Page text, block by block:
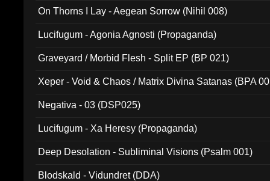
On Thorns I Lay - Aegean Sorrow (Nihil 008)
Lucifugum - Agonia Agnosti (Propaganda)
Graveyard / Morbid Flesh - Split EP (BP 021)
Xeper - Void & Chaos / Matrix Divina Satanas (BPA
Negativa - 03 (DSP025)
Lucifugum - Xa Heresy (Propaganda)
Deep Desolation - Subliminal Visions (Psalm 001)
Blodskald - Vidundret (DDA)